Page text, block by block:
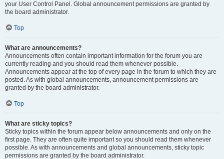
your User Control Panel. Global announcement permissions are granted by
the board administrator.
Top
What are announcements?
Announcements often contain important information for the forum you are
currently reading and you should read them whenever possible.
Announcements appear at the top of every page in the forum to which they are
posted. As with global announcements, announcement permissions are
granted by the board administrator.
Top
What are sticky topics?
Sticky topics within the forum appear below announcements and only on the
first page. They are often quite important so you should read them whenever
possible. As with announcements and global announcements, sticky topic
permissions are granted by the board administrator.